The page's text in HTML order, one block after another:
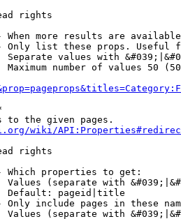
rights
When more results are
Only list these props. Useful
Separate values with
Maximum number of values 50
to the given pages.
wiki/
rights
Which properties to get:
Values (separate with
Default: pageid|title
Only include pages in these
Values (separate with